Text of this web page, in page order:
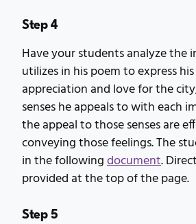
Step 4
Have your students analyze the
utilizes in his poem to express
appreciation and love for the
senses he appeals to with each
the appeal to those senses are
conveying those feelings. The
in the followingdocument.
provided at the top of the page.
Step 5